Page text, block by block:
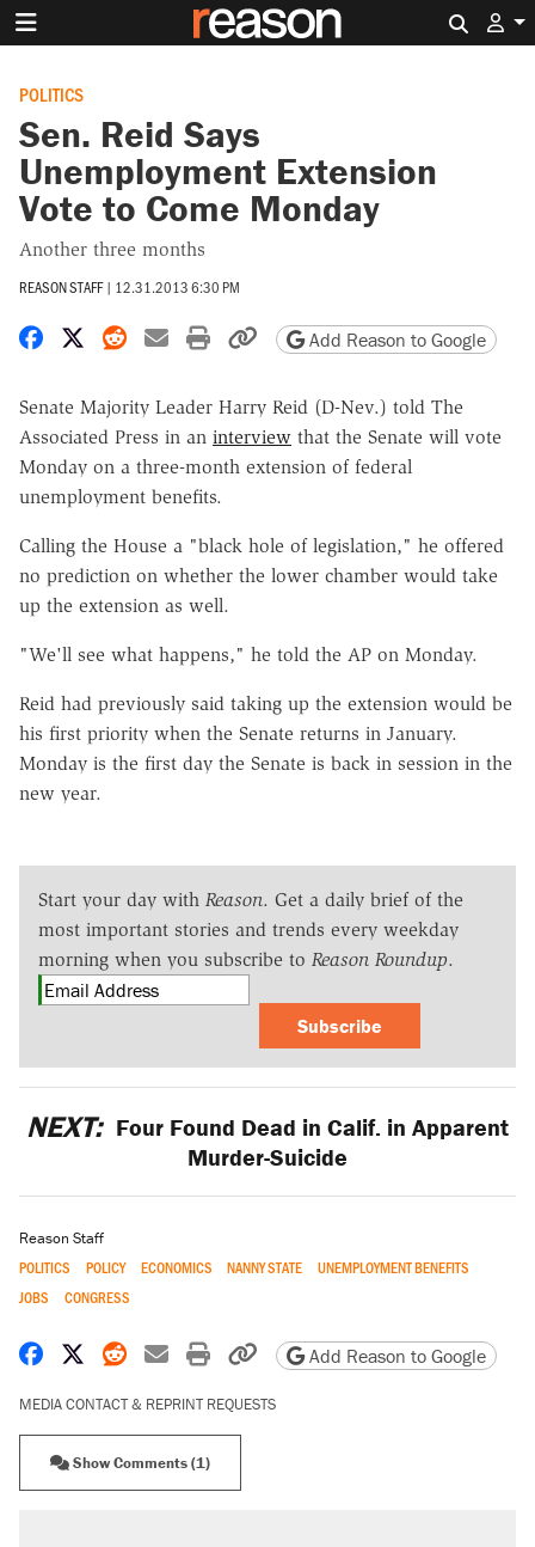
POLITICS
Sen. Reid Says
Unemployment Extension
Vote to Come Monday
Another three months
REASON STAFF | 12.31.2013 6:30 PM
Share on Facebook
Share on X
Share on Reddit
Share by email
Print friendly version
Copy page URL
Add Reason to Google
Senate Majority Leader Harry Reid (D-Nev.) told The
Associated Press in an interview that the Senate will vote
Monday on a three-month extension of federal
unemployment benefits.
Calling the House a "black hole of legislation," he offered
no prediction on whether the lower chamber would take
up the extension as well.
"We'll see what happens," he told the AP on Monday.
Reid had previously said taking up the extension would be
his first priority when the Senate returns in January.
Monday is the first day the Senate is back in session in the
new year.
Start your day with Reason. Get a daily brief of the
most important stories and trends every weekday
morning when you subscribe to Reason Roundup.
Subscribe
NEXT: Four Found Dead in Calif. in Apparent
Murder-Suicide
Reason Staff
POLITICS POLICY ECONOMICS NANNY STATE
UNEMPLOYMENT BENEFITS
JOBS
CONGRESS
Share on Facebook
Share on X
Share on Reddit
Share by email
Print friendly version
Copy page URL
Add Reason to Google
MEDIA CONTACT & REPRINT REQUESTS
Show Comments (1)